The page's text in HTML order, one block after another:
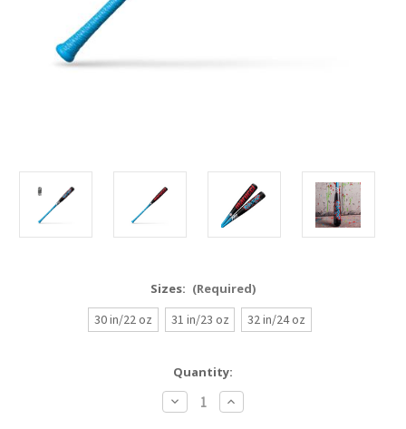
Sizes: (Required)
30 in/22 oz
31 in/23 oz 32 in/24 oz
Quantity:
Decrease
Quantity
Increase
Quantity